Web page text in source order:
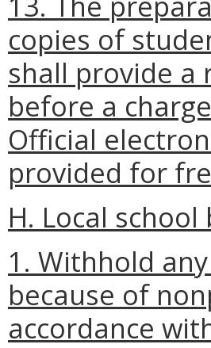
copies of
shall provide a
before a
Official
provided for
H. Local
1. Withhold
because of
accordance